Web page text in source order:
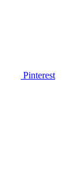
Pinterest